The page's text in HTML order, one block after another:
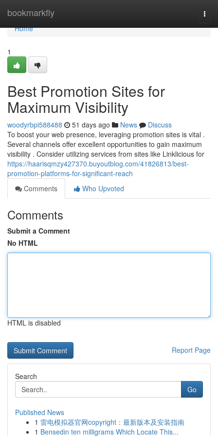
bookmarkfly
Home
Home
1
Best Promotion Sites for
Maximum Visibility
woodyrbpi588488 51 days ago News
Discuss
To boost your web presence, leveraging promotion sites is vital .
Several channels offer excellent opportunities to gain maximum
visibility . Consider utilizing services from sites like Linklicious for
https://haarisqmzy427370.buyoutblog.com/41826813/best-
promotion-platforms-for-significant-reach
Comments
Who Upvoted
Comments
Submit a Comment
No HTML
HTML is disabled
Report Page
Search
Go
Published News
1 雷电模拟器官网copyright：最新版本及安装指南
1 Bensedin ten milligrams Which Locate This...